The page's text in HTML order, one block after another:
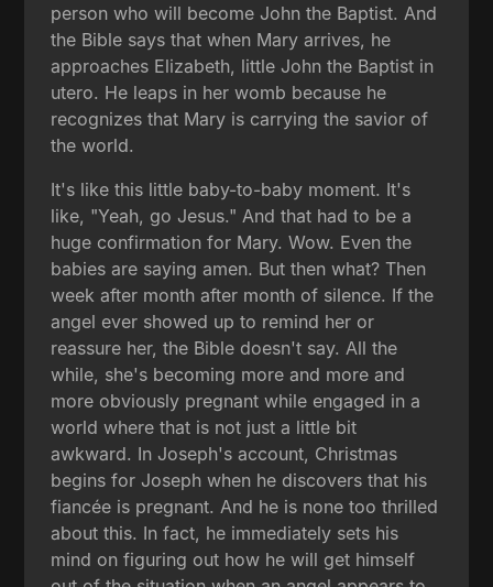
person who will become John the Baptist. And
the Bible says that when Mary arrives, he
approaches Elizabeth, little John the Baptist in
utero. He leaps in her womb because he
recognizes that Mary is carrying the savior of
the world.
It's like this little baby-to-baby moment. It's
like, "Yeah, go Jesus." And that had to be a
huge confirmation for Mary. Wow. Even the
babies are saying amen. But then what? Then
week after month after month of silence. If the
angel ever showed up to remind her or
reassure her, the Bible doesn't say. All the
while, she's becoming more and more and
more obviously pregnant while engaged in a
world where that is not just a little bit
awkward. In Joseph's account, Christmas
begins for Joseph when he discovers that his
fiancée is pregnant. And he is none too thrilled
about this. In fact, he immediately sets his
mind on figuring out how he will get himself